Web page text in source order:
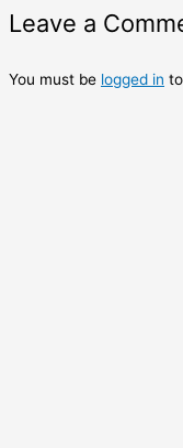
Leave a
You must be logged in